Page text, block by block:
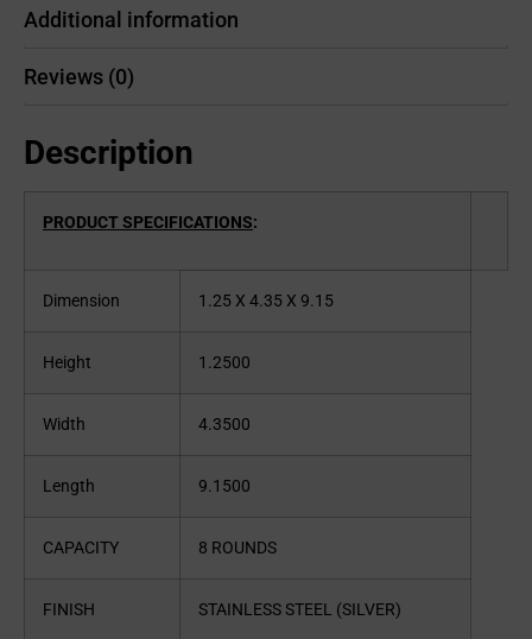
Additional information
Reviews (0)
Description
PRODUCT SPECIFICATIONS:
Dimension 1.25 X 4.35 X 9.15
Height 1.2500
Width 4.3500
Length 9.1500
CAPACITY 8 ROUNDS
FINISH STAINLESS STEEL (SILVER)